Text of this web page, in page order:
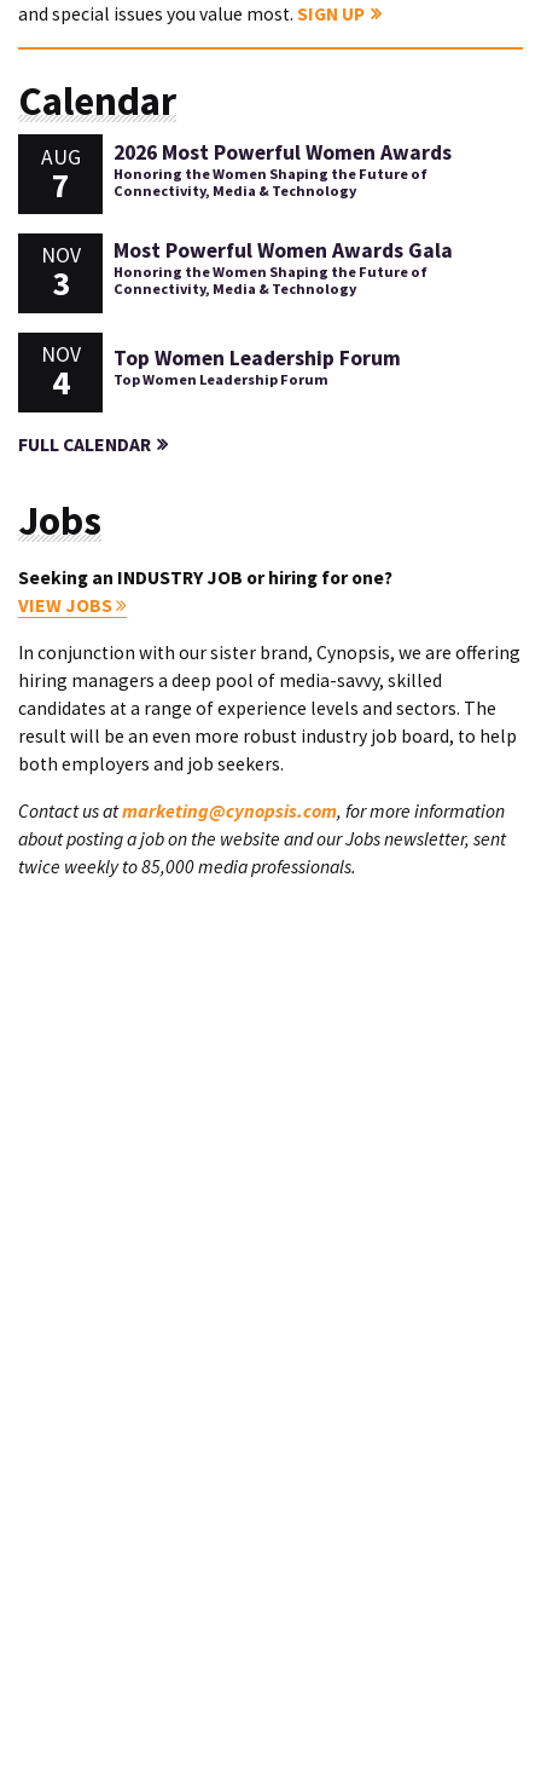
and special issues you value most. SIGN UP
Calendar
AUG
7
2026 Most Powerful Women Awards
Honoring the Women Shaping the Future of
Connectivity, Media & Technology
NOV
3
Most Powerful Women Awards Gala
Honoring the Women Shaping the Future of
Connectivity, Media & Technology
NOV
4
Top Women Leadership Forum
Top Women Leadership Forum
FULL CALENDAR
Jobs
Seeking an INDUSTRY JOB or hiring for one?
VIEW JOBS
In conjunction with our sister brand, Cynopsis, we are offering
hiring managers a deep pool of media-savvy, skilled
candidates at a range of experience levels and sectors. The
result will be an even more robust industry job board, to help
both employers and job seekers.
Contact us atmarketing@cynopsis.com, for more information
about posting a job on the website and our Jobs newsletter, sent
twice weekly to 85,000 media professionals.